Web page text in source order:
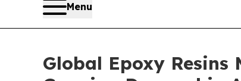
Menu
Global Epoxy